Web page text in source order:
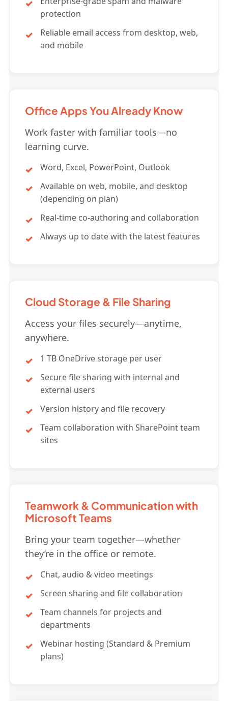
protection
Reliable email access from desktop, web,
and mobile
Office Apps You Already Know
Work faster with familiar tools—no
learning curve.
Word, Excel, PowerPoint, Outlook
Available on web, mobile, and desktop
(depending on plan)
Real-time co-authoring and collaboration
Always up to date with the latest features
Cloud Storage & File Sharing
Access your files securely—anytime,
anywhere.
1 TB OneDrive storage per user
Secure file sharing with internal and
external users
Version history and file recovery
Team collaboration with SharePoint team
sites
Teamwork & Communication with
Microsoft Teams
Bring your team together—whether
they’re in the office or remote.
Chat, audio & video meetings
Screen sharing and file collaboration
Team channels for projects and
departments
Webinar hosting (Standard & Premium
plans)